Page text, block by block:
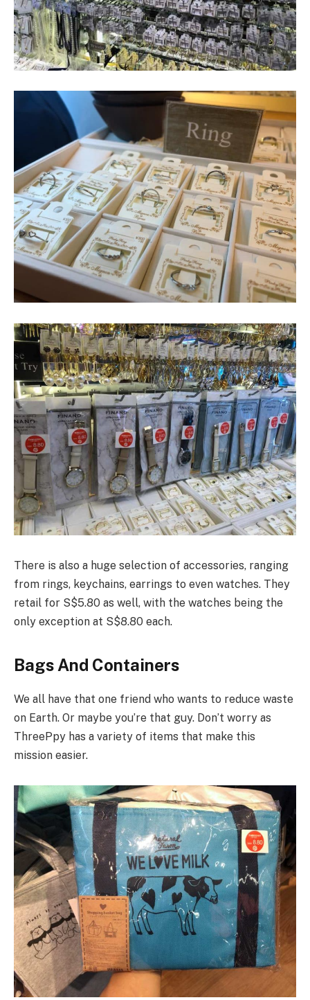
There is also a huge selection of accessories, ranging
from rings, keychains, earrings to even watches. They
retail for S$5.80 as well, with the watches being the
only exception at S$8.80 each.
Bags And Containers
We all have that one friend who wants to reduce waste
on Earth. Or maybe you’re that guy. Don’t worry as
ThreePpy has a variety of items that make this
mission easier.